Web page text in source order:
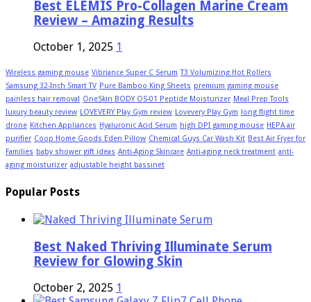
Best ELEMIS Pro-Collagen Marine Cream
Review – Amazing Results
October 1, 2025 1
Wireless gaming mouse Vibriance Super C Serum T3 Volumizing Hot Rollers
Samsung 32-Inch Smart TV Pure Bamboo King Sheets premium gaming mouse
painless hair removal
OneSkin BODY OS-01 Peptide Moisturizer Meal Prep Tools
luxury beauty review LOVEVERY Play Gym review Lovevery Play Gym
long flight time
drone Kitchen Appliances Hyaluronic Acid Serum high DPI gaming mouse HEPA air
purifier Coop Home Goods Eden Pillow Chemical Guys Car Wash Kit Best Air Fryer for
Families baby shower gift ideas Anti-Aging Skincare Anti-aging neck treatment anti-
aging moisturizer adjustable height bassinet
Popular Posts
Best Naked Thriving Illuminate Serum
Review for Glowing Skin
October 2, 2025 1